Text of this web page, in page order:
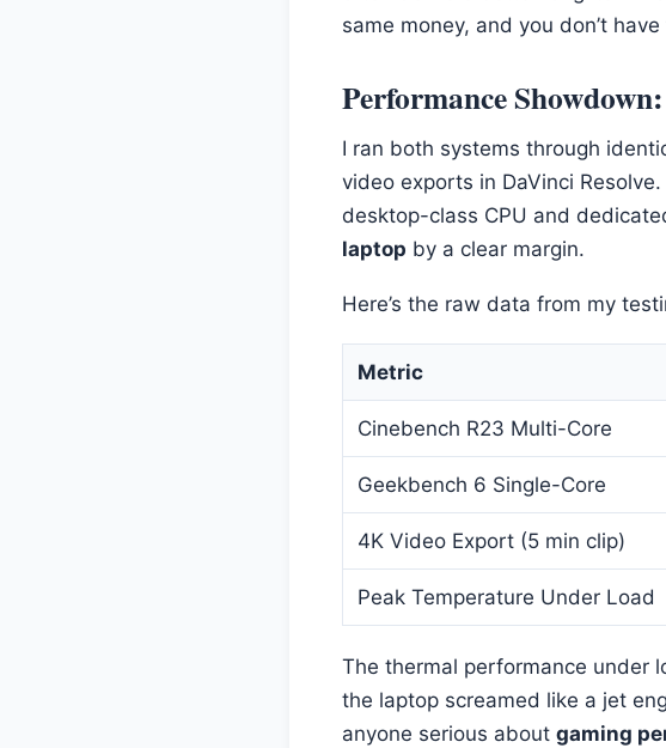
same money, and you don’t
Performance
I ran both systems through
video exports in DaVinci
desktop-class CPU and
laptop by a clear margin.
Here’s the raw data from my
Metric
Cinebench R23 Multi-Core
Geekbench 6 Single-Core
4K Video Export (5 min clip)
Peak Temperature Under Load
The thermal performance under
the laptop screamed like a jet
anyone serious about gaming